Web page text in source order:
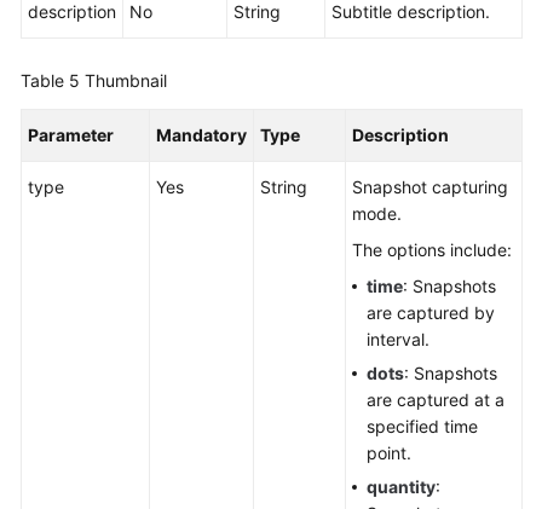
description No String Subtitle description.
Table 5 Thumbnail
Parameter Mandatory Type Description
type Yes String
Snapshot capturing
mode.
The options include:
time: Snapshots
are captured by
interval.
dots: Snapshots
are captured at a
specified time
point.
quantity: